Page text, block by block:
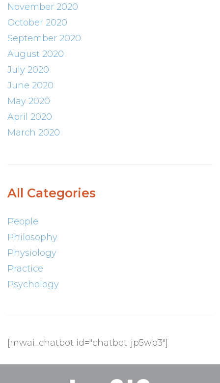
November 2020
October 2020
September 2020
August 2020
July 2020
June 2020
May 2020
April 2020
March 2020
All Categories
People
Philosophy
Physiology
Practice
Psychology
[mwai_chatbot id="chatbot-jp5wb3"]